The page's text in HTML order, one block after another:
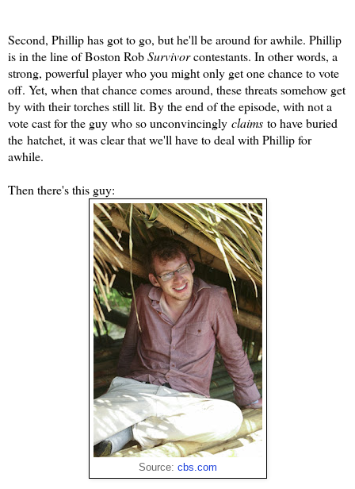
Second, Phillip has got to go, but he'll be around for awhile. Phillip
is in the line of Boston RobSurvivorcontestants. In other words, a
strong, powerful player who you might only get one chance to vote
off. Yet, when that chance comes around, these threats somehow get
by with their torches still lit. By the end of the episode, with not a
vote cast for the guy who so unconvincingly claims to have buried
the hatchet, it was clear that we'll have to deal with Phillip for
awhile.
Then there's this guy:
Source: cbs.com